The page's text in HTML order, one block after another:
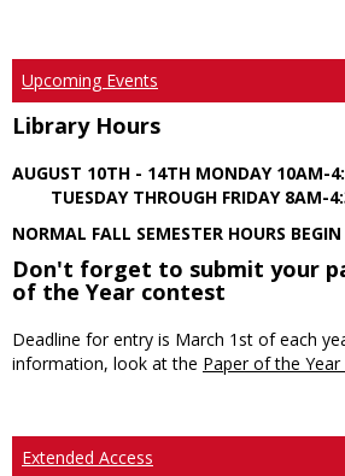
Upcoming Events
Library Hours
AUGUST 10TH - 14TH MONDAY 10AM-
TUESDAY THROUGH FRIDAY 8AM-
NORMAL FALL SEMESTER HOURS
Don't forget to submit your
of the Year contest
Deadline for entry is March 1st of each
information, look at the Paper of the Year
Extended Access